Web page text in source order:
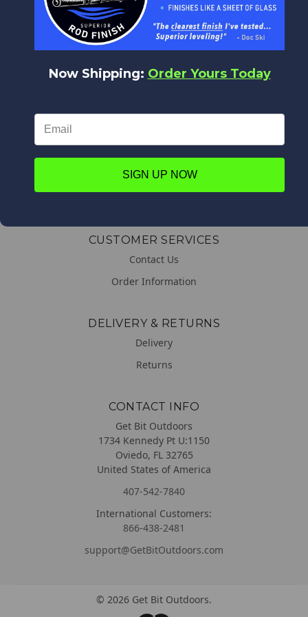
WORLDWIDE DELIVERY
We deliver everywhere!
from Expedited shipping to Standard.
General & Shipping Information
CUSTOMER SERVICES
Contact Us
Order Information
DELIVERY & RETURNS
Delivery
Returns
CONTACT INFO
Get Bit Outdoors
1734 Kennedy Pt U:1150
Oviedo, FL 32765
United States of America
407-542-7840
International Customers:
866-438-2481
support@GetBitOutdoors.com
© 2026 Get Bit Outdoors.
Now Shipping: Order Yours Today
SIGN UP NOW